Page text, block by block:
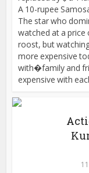
A 10-rupee
The star who
watched at a price
roost, but
more expensive
with�family and
expensive with